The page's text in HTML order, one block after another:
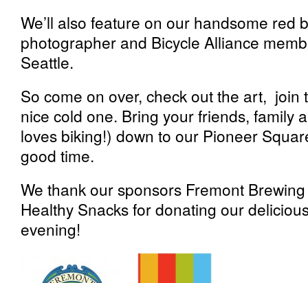
We’ll also feature on our handsome red
photographer and Bicycle Alliance
Seattle.
So come on over, check out the art,
nice cold one. Bring your friends, family
loves biking!) down to our Pioneer
good time.
We thank our sponsors Fremont
Healthy Snacks for donating our
evening!